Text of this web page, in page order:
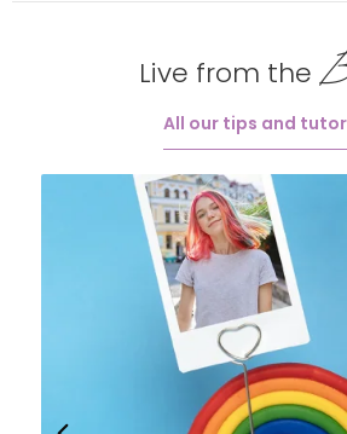
Live from the
All our tips and